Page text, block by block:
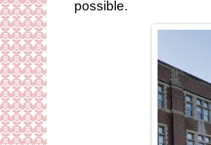
possible.